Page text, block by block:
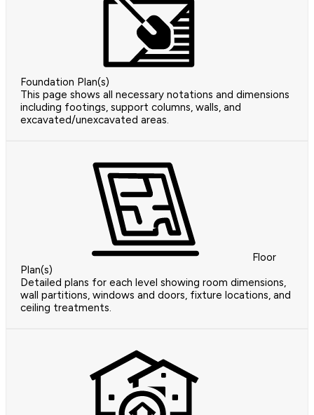
Foundation Plan(s)
This page shows all necessary notations and dimensions
including footings, support columns, walls, and
excavated/unexcavated areas.
Floor
Plan(s)
Detailed plans for each level showing room dimensions,
wall partitions, windows and doors, fixture locations, and
ceiling treatments.